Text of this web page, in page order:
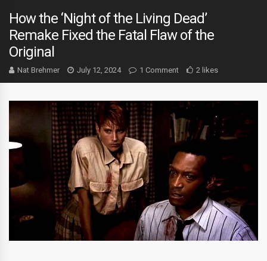
How the ‘Night of the Living Dead’
Remake Fixed the Fatal Flaw of the
Original
Nat Brehmer July 12, 2024 1 Comment 2 likes